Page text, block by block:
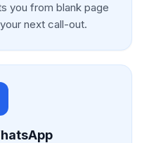
you from blank page
next call-out.